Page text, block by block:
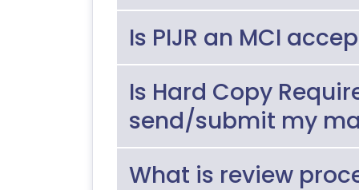
Is PIJR an MCI
Is Hard Copy
send/submit my
What is review